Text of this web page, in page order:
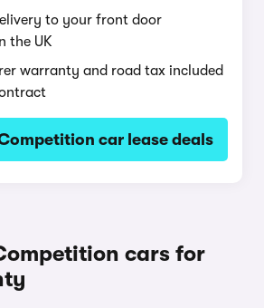
to your front door
the UK
warranty and road tax included
car lease deals
cars for